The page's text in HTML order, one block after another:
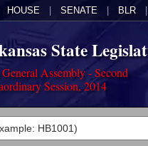
HOUSE SENATE BLR
State
Assembly - Second
Session, 2014